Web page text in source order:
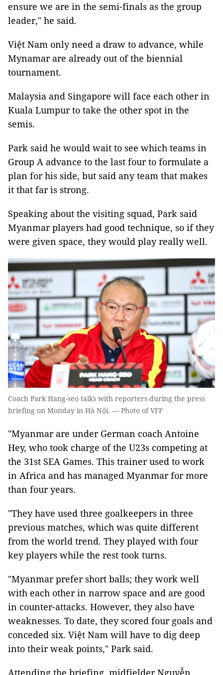
ensure we are in the semi-finals as the group
leader," he said.
Việt Nam only need a draw to advance, while
Mynamar are already out of the biennial
tournament.
Malaysia and Singapore will face each other in
Kuala Lumpur to take the other spot in the
semis.
Park said he would wait to see which teams in
Group A advance to the last four to formulate a
plan for his side, but said any team that makes
it that far is strong.
Speaking about the visiting squad, Park said
Myanmar players had good technique, so if they
were given space, they would play really well.
Coach Park Hang-seo talks with reporters during the press
briefing on Monday in Hà Nội. — Photo of VFF
"Myanmar are under German coach Antoine
Hey, who took charge of the U23s competing at
the 31st SEA Games. This trainer used to work
in Africa and has managed Myanmar for more
than four years.
"They have used three goalkeepers in three
previous matches, which was quite different
from the world trend. They played with four
key players while the rest took turns.
"Myanmar prefer short balls; they work well
with each other in narrow space and are good
in counter-attacks. However, they also have
weaknesses. To date, they scored four goals and
conceded six. Việt Nam will have to dig deep
into their weak points," Park said.
Attending the briefing, midfielder Nguyễn